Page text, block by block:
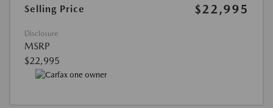
Selling Price $22,995
Disclosure
MSRP
$22,995